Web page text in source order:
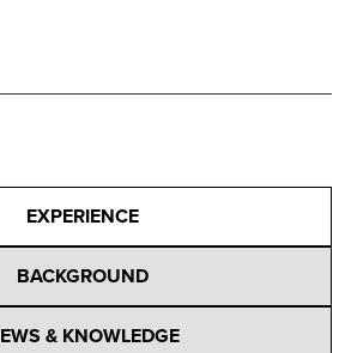
EXPERIENCE
BACKGROUND
& KNOWLEDGE